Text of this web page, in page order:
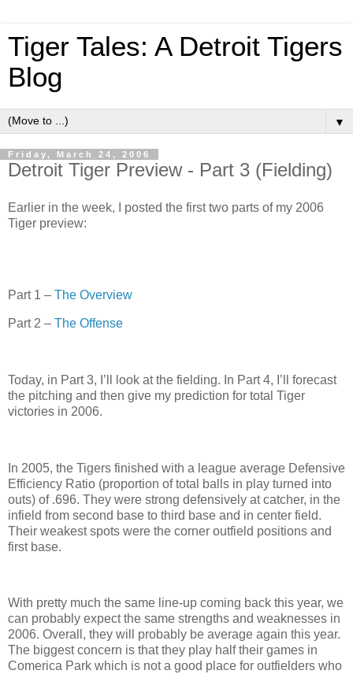
Tiger Tales: A Detroit Tigers
Blog
▼
Friday, March 24, 2006
Detroit Tiger Preview - Part 3 (Fielding)
Earlier in the week, I posted the first two parts of my 2006
Tiger preview:
Part 1 – The Overview
Part 2 – The Offense
Today, in Part 3, I’ll look at the fielding. In Part 4, I’ll forecast
the pitching and then give my prediction for total Tiger
victories in 2006.
In 2005, the Tigers finished with a league average Defensive
Efficiency Ratio (proportion of total balls in play turned into
outs) of .696. They were strong defensively at catcher, in the
infield from second base to third base and in center field.
Their weakest spots were the corner outfield positions and
first base.
With pretty much the same line-up coming back this year, we
can probably expect the same strengths and weaknesses in
2006. Overall, they will probably be average again this year.
The biggest concern is that they play half their games in
Comerica Park which is not a good place for outfielders who